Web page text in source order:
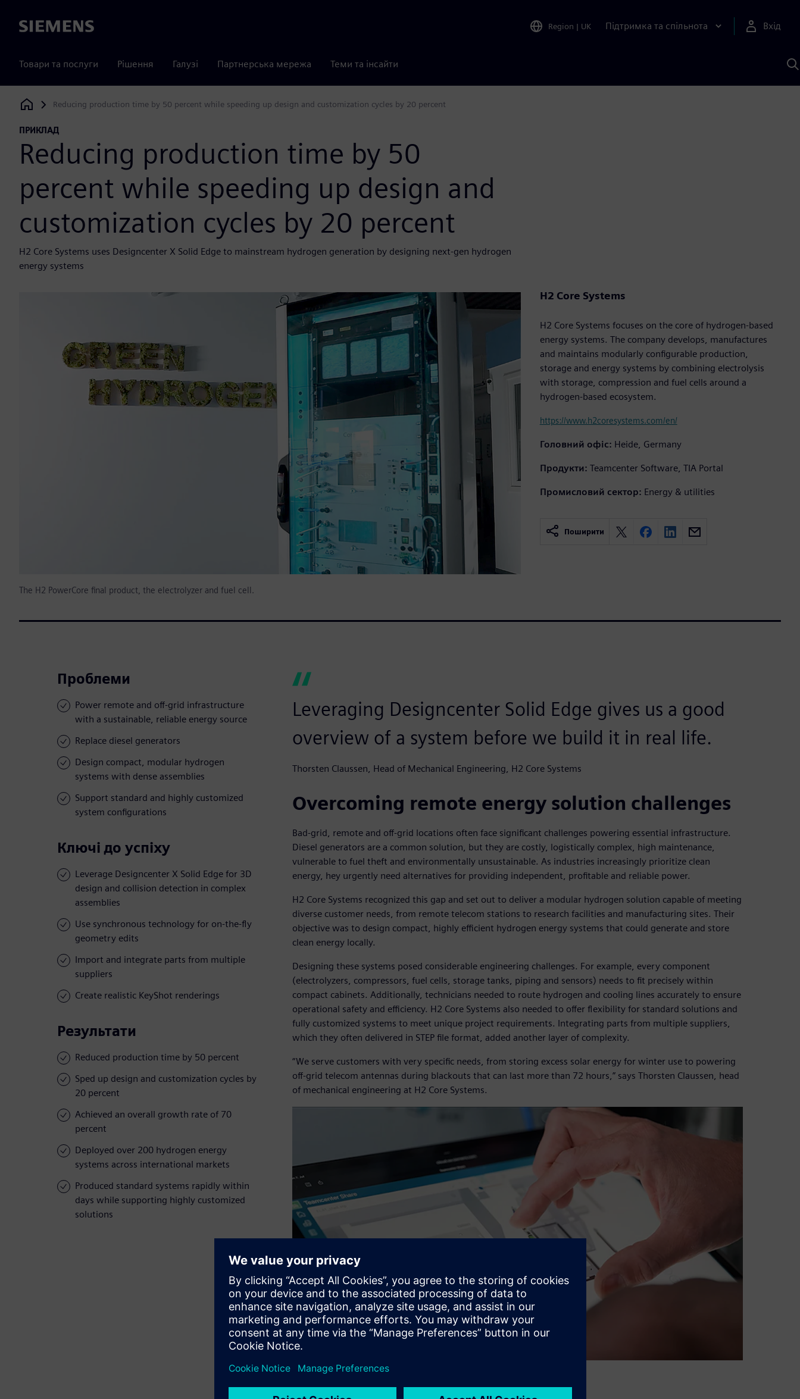
Siemens Region | UK Підтримка та спільнота Вхід
Товари та послуги Рішення Галузі Партнерська мережа Теми та інсайти
Siemens Digital Industries Software
Reducing production time by 50 percent while speeding up design and customization cycles by 20 percent
ПРИКЛАД
Reducing production time by 50
percent while speeding up design and
customization cycles by 20 percent
H2 Core Systems uses Designcenter X Solid Edge to mainstream hydrogen generation by designing next-gen hydrogen
energy systems
The H2 PowerCore final product, the electrolyzer and fuel cell.
H2 Core Systems
H2 Core Systems focuses on the core of hydrogen-based
energy systems. The company develops, manufactures
and maintains modularly configurable production,
storage and energy systems by combining electrolysis
with storage, compression and fuel cells around a
hydrogen-based ecosystem.
https://www.h2coresystems.com/en/
Головний офіс: Heide, Germany
Продукти: Teamcenter Software, TIA Portal
Промисловий сектор: Energy & utilities
Поширити
Проблеми
Power remote and off-grid infrastructure
with a sustainable, reliable energy source
Replace diesel generators
Design compact, modular hydrogen
systems with dense assemblies
Support standard and highly customized
system configurations
Ключі до успіху
Leverage Designcenter X Solid Edge for 3D
design and collision detection in complex
assemblies
Use synchronous technology for on-the-fly
geometry edits
Import and integrate parts from multiple
suppliers
Create realistic KeyShot renderings
Результати
Reduced production time by 50 percent
Sped up design and customization cycles by
20 percent
Achieved an overall growth rate of 70
percent
Deployed over 200 hydrogen energy
systems across international markets
Produced standard systems rapidly within
days while supporting highly customized
solutions
Leveraging Designcenter Solid Edge gives us a good
overview of a system before we build it in real life.
Thorsten Claussen, Head of Mechanical Engineering, H2 Core Systems
Overcoming remote energy solution challenges
Bad-grid, remote and off-grid locations often face significant challenges powering essential infrastructure.
Diesel generators are a common solution, but they are costly, logistically complex, high maintenance,
vulnerable to fuel theft and environmentally unsustainable. As industries increasingly prioritize clean
energy, hey urgently need alternatives for providing independent, profitable and reliable power.
H2 Core Systems recognized this gap and set out to deliver a modular hydrogen solution capable of meeting
diverse customer needs, from remote telecom stations to research facilities and manufacturing sites. Their
objective was to design compact, highly efficient hydrogen energy systems that could generate and store
clean energy locally.
Designing these systems posed considerable engineering challenges. For example, every component
(electrolyzers, compressors, fuel cells, storage tanks, piping and sensors) needs to fit precisely within
compact cabinets. Additionally, technicians needed to route hydrogen and cooling lines accurately to ensure
operational safety and efficiency. H2 Core Systems also needed to offer flexibility for standard solutions and
fully customized systems to meet unique project requirements. Integrating parts from multiple suppliers,
which they often delivered in STEP file format, added another layer of complexity.
“We serve customers with very specific needs, from storing excess solar energy for winter use to powering
off-grid telecom antennas during blackouts that can last more than 72 hours,” says Thorsten Claussen, head
of mechanical engineering at H2 Core Systems.